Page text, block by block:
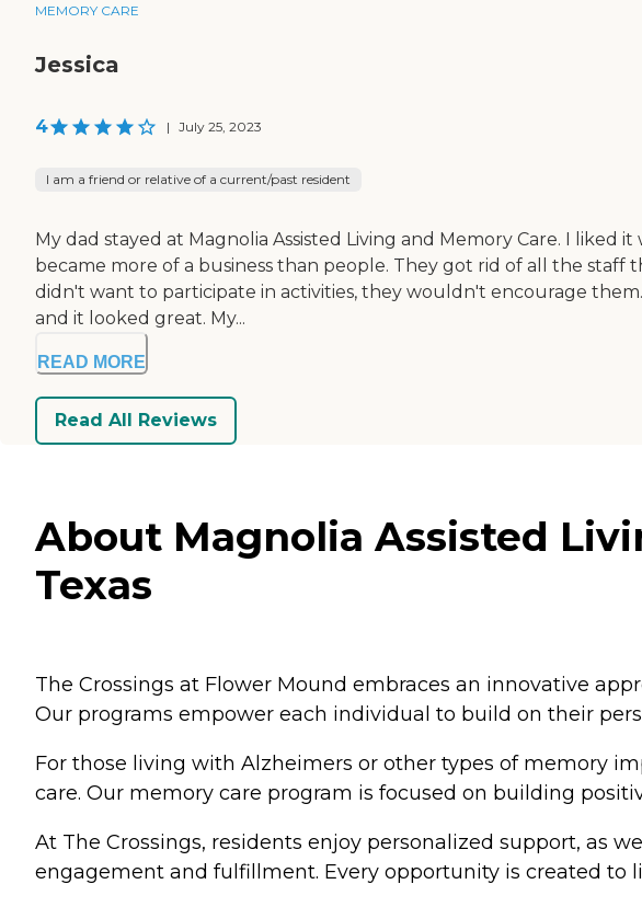
MEMORY CARE
Jessica
4 | July 25, 2023
I am a friend or relative of a current/past resident
My dad stayed at Magnolia Assisted Living and Memory Care. I
became more of a business than people. They got rid of all the
didn't want to participate in activities, they wouldn't encourage
and it looked great. My...
READ MORE
Read All Reviews
About Magnolia Assisted
Texas
The Crossings at Flower Mound embraces an innovative
Our programs empower each individual to build on their
For those living with Alzheimers or other types of memory
care. Our memory care program is focused on building
At The Crossings, residents enjoy personalized support, as
engagement and fulfillment. Every opportunity is created to